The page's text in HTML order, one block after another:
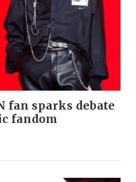
fan sparks debate
fandom